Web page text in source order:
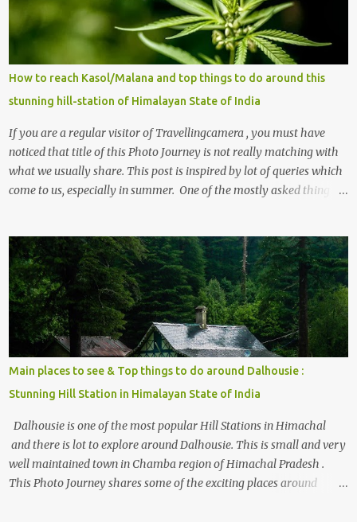
How to reach Kasol/Malana and top things to do around this
stunning hill-station of Himalayan State of India
If you are a regular visitor of Travellingcamera , you must have
noticed that title of this Photo Journey is not really matching with
what we usually share. This post is inspired by lot of queries which
come to us, especially in summer. One of the mostly asked thing is
, things to do and lot more. Related post - Kasol: A beautiful
Himalayan hotspot
Main places to see & Top things to do around Dalhousie :
Stunning Hill Station in Himalayan State of India
Dalhousie is one of the most popular Hill Stations in Himachal
and there is lot to explore around Dalhousie. This is small and very
well maintained town in Chamba region of Himachal Pradesh .
This Photo Journey shares some of the exciting places around